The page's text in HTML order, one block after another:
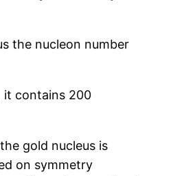
the nucleon number
it contains 200
gold nucleus is
on symmetry